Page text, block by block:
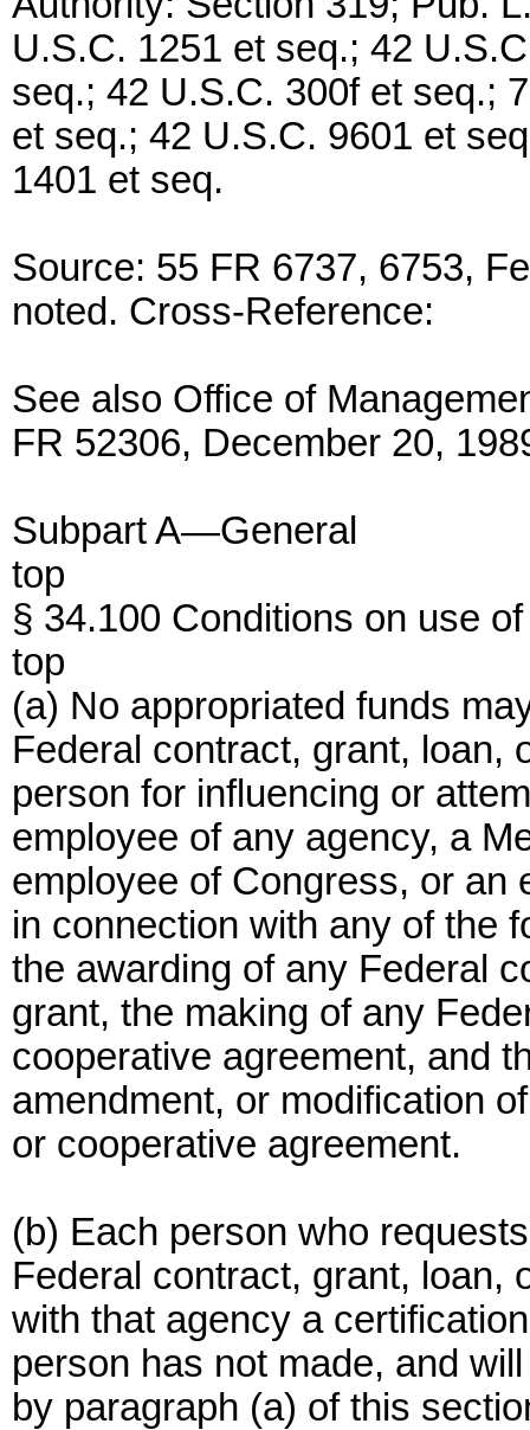
U.S.C. 1251 et seq.; 42
seq.; 42 U.S.C. 300f et seq.;
et seq.; 42 U.S.C. 9601 et
1401 et seq.
Source: 55 FR 6737, 6753,
noted. Cross-Reference:
See also Office of
FR 52306, December 20,
Subpart A—General
top
§ 34.100 Conditions on use
top
(a) No appropriated funds
Federal contract, grant, loan,
person for influencing or
employee of any agency, a
employee of Congress, or an
in connection with any of the
the awarding of any Federal
grant, the making of any
cooperative agreement, and
amendment, or modification
or cooperative agreement.
(b) Each person who
Federal contract, grant, loan,
with that agency a
person has not made, and
by paragraph (a) of this